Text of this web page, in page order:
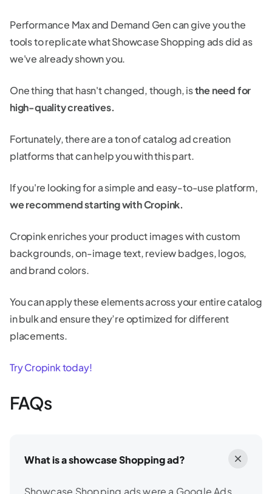
Performance Max and Demand Gen can give you the
tools to replicate what Showcase Shopping ads did as
we've already shown you.
One thing that hasn't changed, though, isthe need for
high-quality creatives.
Fortunately, there are a ton of catalog ad creation
platforms that can help you with this part.
If you're looking for a simple and easy-to-use platform,
we recommend starting with Cropink.
Cropink enriches your product images with custom
backgrounds, on-image text, review badges, logos,
and brand colors.
You can apply these elements across your entire catalog
in bulk and ensure they’re optimized for different
placements.
Try Cropink today!
FAQs
What is a showcase Shopping ad?
Showcase Shopping ads were a Google Ads